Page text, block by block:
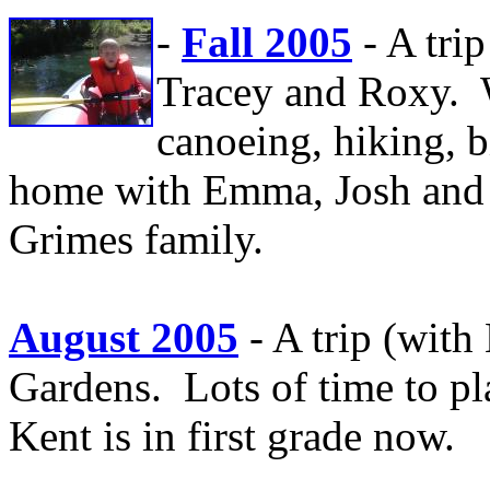
- Fall 2005 - A
Tracey and Roxy.
canoeing, hiking,
home with Emma, Josh
Grimes family.
August 2005 - A trip (with
Gardens. Lots of time to
Kent is in first grade now.